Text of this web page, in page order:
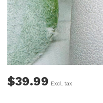
$39.99 Excl. tax